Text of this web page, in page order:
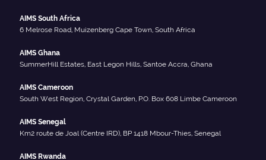
AIMS South Africa
6 Melrose Road, Muizenberg Cape Town, South Africa
AIMS Ghana
SummerHill Estates, East Legon Hills, Santoe Accra, Ghana
AIMS Cameroon
South West Region, Crystal Garden, P.O. Box 608 Limbe Cameroon
AIMS Senegal
Km2 route de Joal (Centre IRD), BP 1418 Mbour-Thies, Senegal
AIMS Rwanda